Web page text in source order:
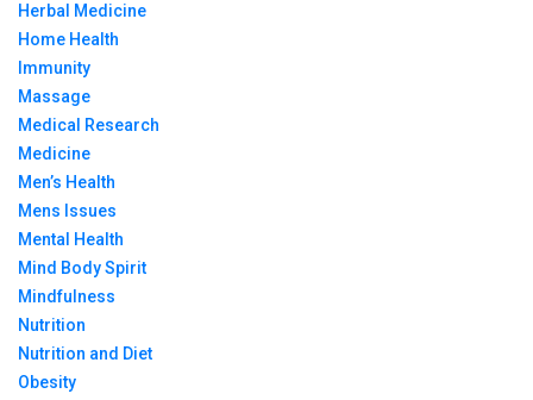
Herbal Medicine
Home Health
Immunity
Massage
Medical Research
Medicine
Men’s Health
Mens Issues
Mental Health
Mind Body Spirit
Mindfulness
Nutrition
Nutrition and Diet
Obesity